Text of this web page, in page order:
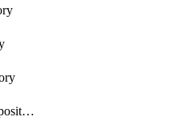
VirtualTerraformRepository